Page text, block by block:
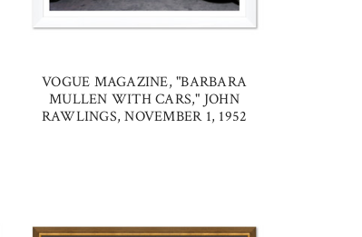
VOGUE MAGAZINE, "BARBARA
MULLEN WITH CARS," JOHN
RAWLINGS, NOVEMBER 1, 1952